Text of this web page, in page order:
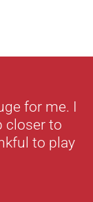
for me. I
closer to
to play